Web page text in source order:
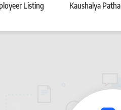
Listing Kaushalya Patha